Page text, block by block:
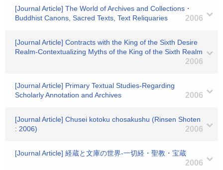
[Journal Article] The World of Archives and Collections・
Buddhist Canons, Sacred Texts, Text Reliquaries
2006
[Journal Article] Contracts with the King of the Sixth Desire
Realm-Contextualizing Myths of the King of the Sixth Realm
2006
[Journal Article] Primary Textual Studies-Regarding
Scholarly Annotation and Archives
2006
[Journal Article] Chusei kotoku chosakushu (Rinsen Shoten
: 2006)
2006
[Journal Article] 経蔵と文庫の世界-一切経・聖教・宝蔵
2006